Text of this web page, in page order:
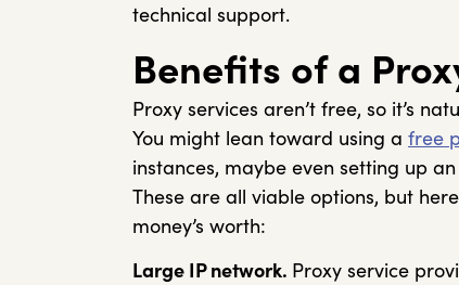
technical support.
Benefits of a
Proxy services aren’t free, so it’s
You might lean toward using a free
instances, maybe even setting up
These are all viable options, but
money’s worth:
Large IP network. Proxy service